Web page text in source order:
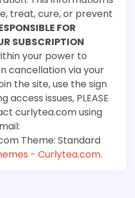
treat, cure, or prevent
FOR
SUBSCRIPTION
your power to
cancellation via your
the site, use the sign
access issues, PLEASE
curlytea.com using
Theme: Standard
- Curlytea.com.